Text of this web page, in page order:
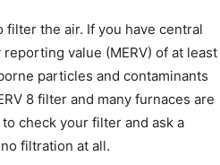
filter the air. If you have central
value (MERV) of at least
particles and contaminants
8 filter and many furnaces are
check your filter and ask a
filtration at all.